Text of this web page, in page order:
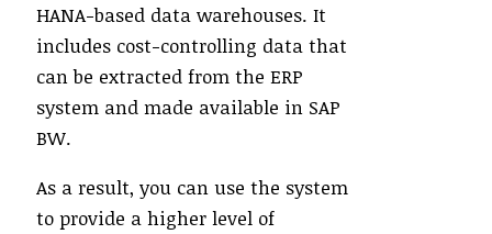
HANA-based data warehouses. It
includes cost-controlling data that
can be extracted from the ERP
system and made available in SAP
BW.
As a result, you can use the system
to provide a higher level of